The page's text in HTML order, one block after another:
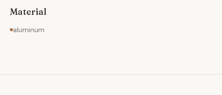
Material
aluminum